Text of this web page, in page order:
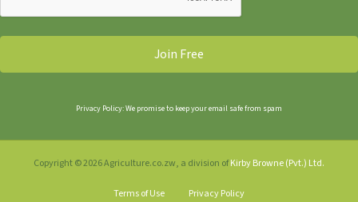
Privacy Policy: We promise to keep your email safe from spam
Copyright © 2026 Agriculture.co.zw, a division ofKirby Browne (Pvt.) Ltd.
Terms of Use Privacy Policy